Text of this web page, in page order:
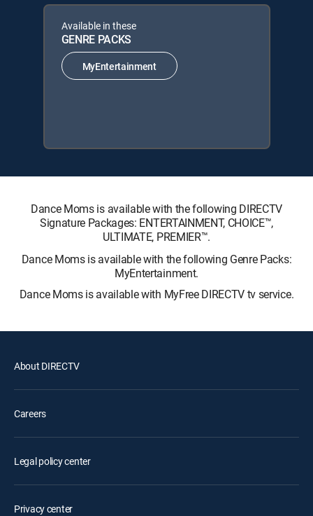
Available in these
GENRE PACKS
MyEntertainment
Dance Moms is available with the following DIRECTV
Signature Packages: ENTERTAINMENT, CHOICE™,
ULTIMATE, PREMIER™.
Dance Moms is available with the following Genre Packs:
MyEntertainment.
Dance Moms is available with MyFree DIRECTV tv service.
About DIRECTV
Careers
Legal policy center
Privacy center